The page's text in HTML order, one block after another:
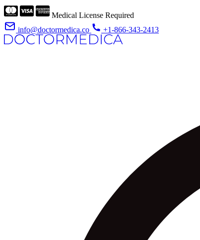
Medical License Required
info@doctormedica.co
+1-866-343-2413